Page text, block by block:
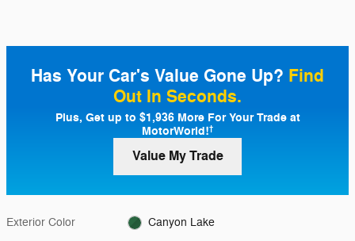
Has Your Car's Value Gone Up? Find
Out In Seconds.
Plus, Get up to $1,936 More For Your Trade at
MotorWorld!†
Value My Trade
Exterior Color Canyon Lake